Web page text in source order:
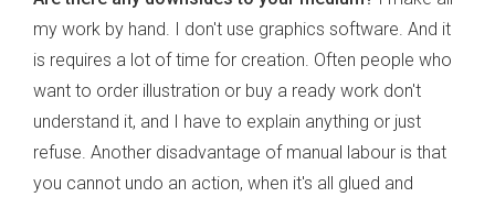
my work by hand. I don't use graphics software. And it
is requires a lot of time for creation. Often people who
want to order illustration or buy a ready work don't
understand it, and I have to explain anything or just
refuse. Another disadvantage of manual labour is that
you cannot undo an action, when it's all glued and